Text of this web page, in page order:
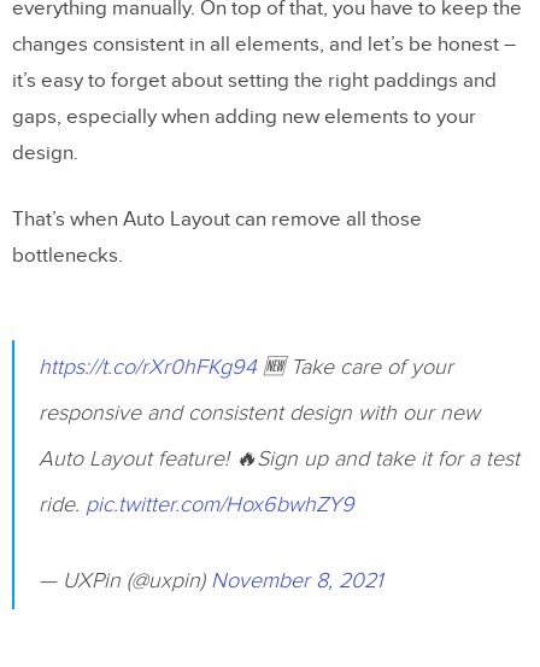
everything manually. On top of that, you have to keep the
changes consistent in all elements, and let’s be honest –
it’s easy to forget about setting the right paddings and
gaps, especially when adding new elements to your
design.
That’s when Auto Layout can remove all those
bottlenecks.
https://t.co/rXr0hFKg94🆕 Take care of your
responsive and consistent design with our new
Auto Layout feature! 🔥Sign up and take it for a test
ride. pic.twitter.com/Hox6bwhZY9
— UXPin (@uxpin) November 8, 2021